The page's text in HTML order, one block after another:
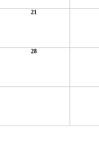
21
28